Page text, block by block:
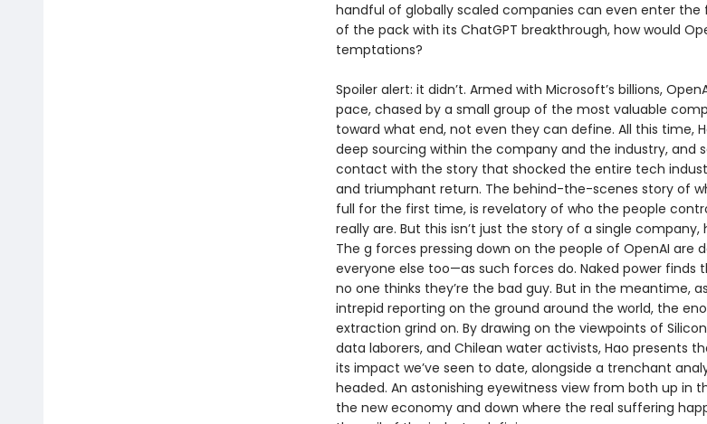
handful of globally scaled companies can even enter the
of the pack with its ChatGPT breakthrough, how would
temptations?
Spoiler alert: it didn’t. Armed with Microsoft’s billions,
pace, chased by a small group of the most valuable
toward what end, not even they can define. All this time,
deep sourcing within the company and the industry, and
contact with the story that shocked the entire tech
and triumphant return. The behind-the-scenes story of
full for the first time, is revelatory of who the people
really are. But this isn’t just the story of a single
The g forces pressing down on the people of OpenAI
everyone else too—as such forces do. Naked power finds
no one thinks they’re the bad guy. But in the meantime,
intrepid reporting on the ground around the world, the
extraction grind on. By drawing on the viewpoints of
data laborers, and Chilean water activists, Hao presents
its impact we’ve seen to date, alongside a trenchant
headed. An astonishing eyewitness view from both up in
the new economy and down where the real suffering